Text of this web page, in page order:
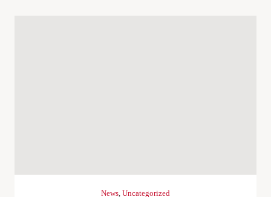
News, Uncategorized